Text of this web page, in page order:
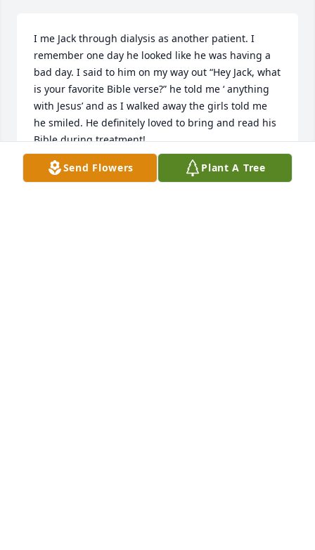
I me Jack through dialysis as another patient. I
remember one day he looked like he was having a
bad day. I said to him on my way out “Hey Jack, what
is your favorite Bible verse?” he told me ‘ anything
with Jesus’ and as I walked away the girls told me
he smiled. He definitely loved to bring and read his
Bible during treatment!
MEL
Sep 10, 2025
Send Flowers Plant A Tree